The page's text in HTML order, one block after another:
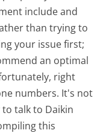
include and
than trying to
your issue first;
an optimal
right
numbers. It's not
talk to Daikin
this